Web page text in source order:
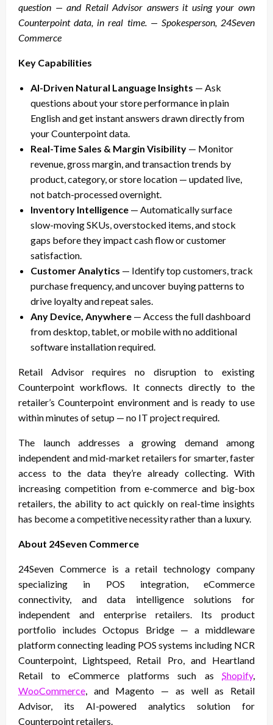
question — and Retail Advisor answers it using your own
Counterpoint data, in real time. — Spokesperson, 24Seven
Commerce
Key Capabilities
AI-Driven Natural Language Insights — Ask
questions about your store performance in plain
English and get instant answers drawn directly from
your Counterpoint data.
Real-Time Sales & Margin Visibility — Monitor
revenue, gross margin, and transaction trends by
product, category, or store location — updated live,
not batch-processed overnight.
Inventory Intelligence — Automatically surface
slow-moving SKUs, overstocked items, and stock
gaps before they impact cash flow or customer
satisfaction.
Customer Analytics — Identify top customers, track
purchase frequency, and uncover buying patterns to
drive loyalty and repeat sales.
Any Device, Anywhere — Access the full dashboard
from desktop, tablet, or mobile with no additional
software installation required.
Retail Advisor requires no disruption to existing
Counterpoint workflows. It connects directly to the
retailer’s Counterpoint environment and is ready to use
within minutes of setup — no IT project required.
The launch addresses a growing demand among
independent and mid-market retailers for smarter, faster
access to the data they’re already collecting. With
increasing competition from e-commerce and big-box
retailers, the ability to act quickly on real-time insights
has become a competitive necessity rather than a luxury.
About 24Seven Commerce
24Seven Commerce is a retail technology company
specializing in POS integration, eCommerce
connectivity, and data intelligence solutions for
independent and enterprise retailers. Its product
portfolio includes Octopus Bridge — a middleware
platform connecting leading POS systems including NCR
Counterpoint, Lightspeed, Retail Pro, and Heartland
Retail to eCommerce platforms such as Shopify,
WooCommerce , and Magento — as well as Retail
Advisor, its AI-powered analytics solution for
Counterpoint retailers.